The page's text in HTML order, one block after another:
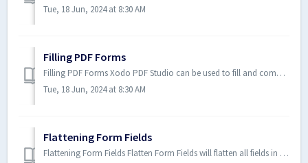
Tue, 18 Jun, 2024 at 8:30 AM
Filling PDF Forms
Filling PDF Forms Xodo PDF Studio can be used to fill and complete existing interactive form fields within a PDF. Once comple...
Tue, 18 Jun, 2024 at 8:30 AM
Flattening Form Fields
Flattening Form Fields Flatten Form Fields will flatten all fields in the form. Fields will be painted directly in the conten...